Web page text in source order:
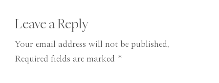
Reader
Interactions
Leave a Reply
Your email address will not be published.
Required fields are marked *